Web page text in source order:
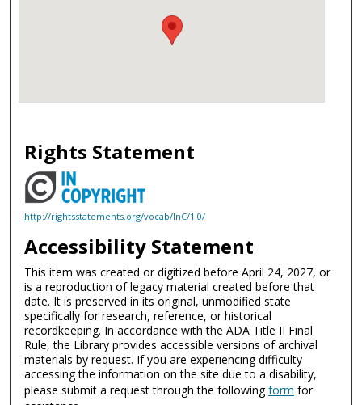
Rights Statement
http://rightsstatements.org/vocab/InC/1.0/
Accessibility Statement
This item was created or digitized before April 24, 2027, or
is a reproduction of legacy material created before that
date. It is preserved in its original, unmodified state
specifically for research, reference, or historical
recordkeeping. In accordance with the ADA Title II Final
Rule, the Library provides accessible versions of archival
materials by request. If you are experiencing difficulty
accessing the information on the site due to a disability,
please submit a request through the followingform for